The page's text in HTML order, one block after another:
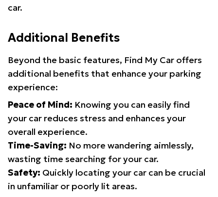
car.
Additional Benefits
Beyond the basic features, Find My Car offers
additional benefits that enhance your parking
experience:
Peace of Mind: Knowing you can easily find
your car reduces stress and enhances your
overall experience.
Time-Saving: No more wandering aimlessly,
wasting time searching for your car.
Safety: Quickly locating your car can be crucial
in unfamiliar or poorly lit areas.